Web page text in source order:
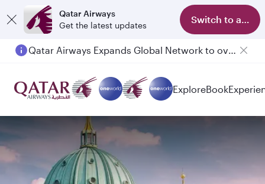
Qatar Airways
Get the latest updates
Switch to app
Passengers flying between Doha and Auckland on QR914 and QR915
ExploreBook